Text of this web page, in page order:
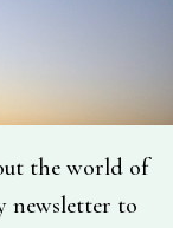
the world of
newsletter to